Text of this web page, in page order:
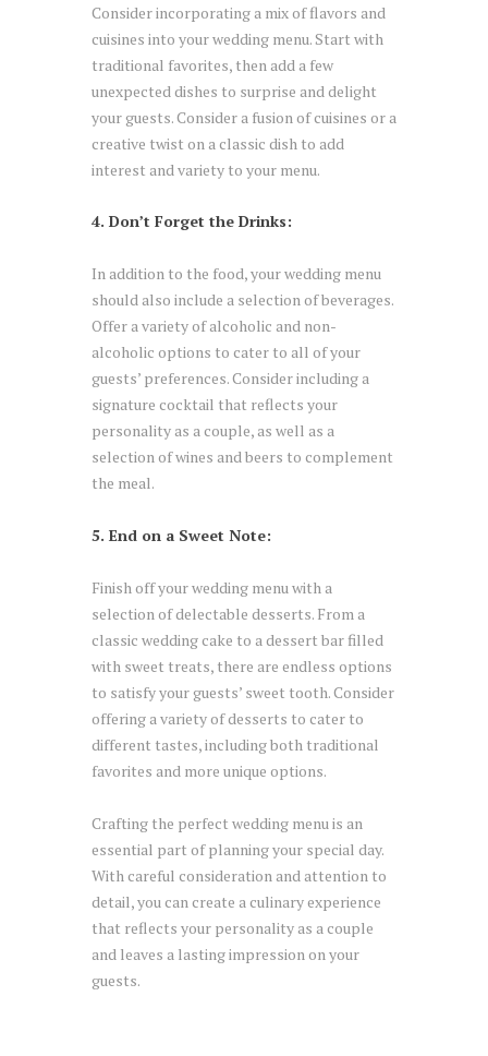
Consider incorporating a mix of flavors and
cuisines into your wedding menu. Start with
traditional favorites, then add a few
unexpected dishes to surprise and delight
your guests. Consider a fusion of cuisines or a
creative twist on a classic dish to add
interest and variety to your menu.
4. Don’t Forget the Drinks:
In addition to the food, your wedding menu
should also include a selection of beverages.
Offer a variety of alcoholic and non-
alcoholic options to cater to all of your
guests’ preferences. Consider including a
signature cocktail that reflects your
personality as a couple, as well as a
selection of wines and beers to complement
the meal.
5. End on a Sweet Note:
Finish off your wedding menu with a
selection of delectable desserts. From a
classic wedding cake to a dessert bar filled
with sweet treats, there are endless options
to satisfy your guests’ sweet tooth. Consider
offering a variety of desserts to cater to
different tastes, including both traditional
favorites and more unique options.
Crafting the perfect wedding menu is an
essential part of planning your special day.
With careful consideration and attention to
detail, you can create a culinary experience
that reflects your personality as a couple
and leaves a lasting impression on your
guests.